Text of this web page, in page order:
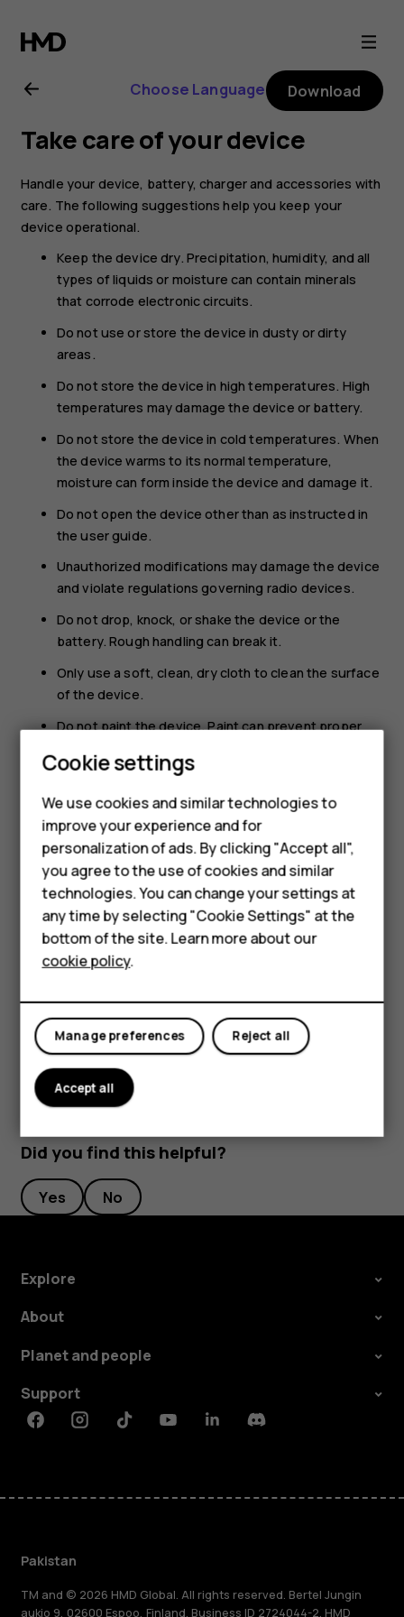
Nokia
105
4G
(2021)
user
guide
Smartphones
Feature phones
About us
Choose Language Download
Take care of your device
Handle your device, battery, charger and accessories with
care. The following suggestions help you keep your
device operational.
Keep the device dry. Precipitation, humidity, and all
types of liquids or moisture can contain minerals
that corrode electronic circuits.
Do not use or store the device in dusty or dirty
areas.
Do not store the device in high temperatures. High
temperatures may damage the device or battery.
Do not store the device in cold temperatures. When
the device warms to its normal temperature,
moisture can form inside the device and damage it.
Do not open the device other than as instructed in
the user guide.
Unauthorized modifications may damage the device
and violate regulations governing radio devices.
Do not drop, knock, or shake the device or the
battery. Rough handling can break it.
Only use a soft, clean, dry cloth to clean the surface
of the device.
Do not paint the device. Paint can prevent proper
Keep the device away from magnets or magnetic
fields.
To keep your important data safe, store it in at least
two separate places, such as your device, memory
card, or computer, or write down important info.
During extended operation, the device may feel warm. In
most cases, this is normal. To avoid getting too warm, the
device may automatically slow down, close apps, switch
off charging, and if necessary, switch itself off. If the
authorized service facility.
Did you find this helpful?
Yes No
Explore
About
Planet and people
Support
FacebookInstagramTiktokYoutubeLinkedinDiscord
Pakistan
TM and © 2026 HMD Global. All rights reserved. Bertel Jungin
aukio 9, 02600 Espoo, Finland. Business ID 2724044-2. HMD
Cookie settings
We use cookies and similar technologies to
improve your experience and for
personalization of ads. By clicking "Accept all",
you agree to the use of cookies and similar
technologies. You can change your settings at
any time by selecting "Cookie Settings" at the
bottom of the site. Learn more about our
cookie policy.
Reject all
Manage preferences
Accept all